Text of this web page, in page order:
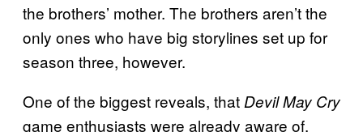
the brothers’ mother. The brothers aren’t the
only ones who have big storylines set up for
season three, however.
One of the biggest reveals, that Devil May Cry
game enthusiasts were already aware of,